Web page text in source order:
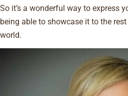
So it’s a wonderful way to express
being able to showcase it to the
world.